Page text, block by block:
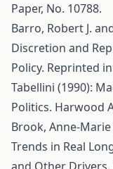
Paper, No. 10788.
Barro, Robert J.
Discretion and
Policy. Reprinted
Tabellini (1990):
Politics. Harwood
Brook, Anne-
Trends in Real